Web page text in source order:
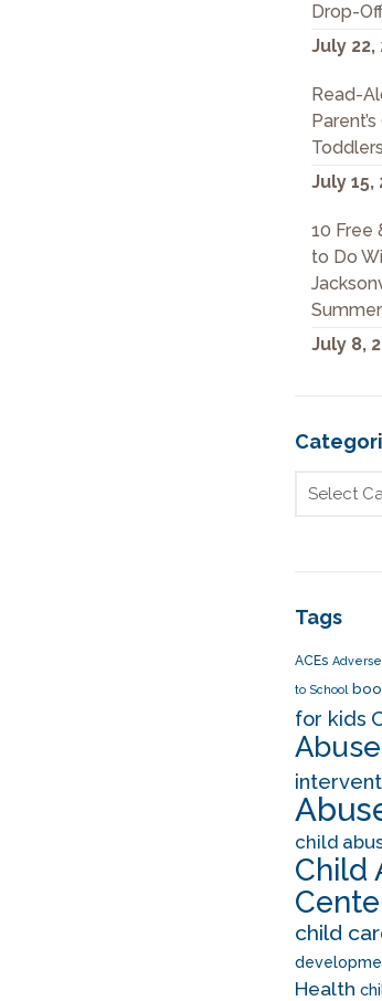
Drop-
July 22,
Read-
Toddlers
July 15,
10 Free
to Do
Summer
July 8,
Tags
ACEs
to School
for kids
Abuse
child
Child
child
Health